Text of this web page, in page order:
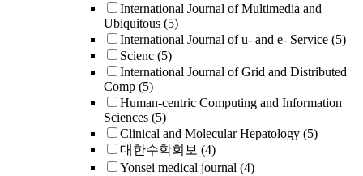
International Journal of Multimedia and
Ubiquitous (5)
International Journal of u- and e- Service (5)
Scienc (5)
International Journal of Grid and Distributed
Comp (5)
Human-centric Computing and Information
Sciences (5)
Clinical and Molecular Hepatology (5)
대한수학회보 (4)
Yonsei medical journal (4)